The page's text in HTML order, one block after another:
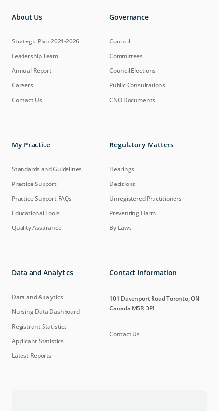
About Us
Strategic Plan 2021-2026
Leadership Team
Annual Report
Careers
Contact Us
Governance
Council
Committees
Council Elections
Public Consultations
CNO Documents
My Practice
Standards and Guidelines
Practice Support
Practice Support FAQs
Educational Tools
Quality Assurance
Regulatory Matters
Hearings
Decisions
Unregistered Practitioners
Preventing Harm
By-Laws
Data and Analytics
Data and Analytics
Nursing Data Dashboard
Registrant Statistics
Applicant Statistics
Latest Reports
Contact Information
101 Davenport Road Toronto, ON
Canada M5R 3P1
Contact Us